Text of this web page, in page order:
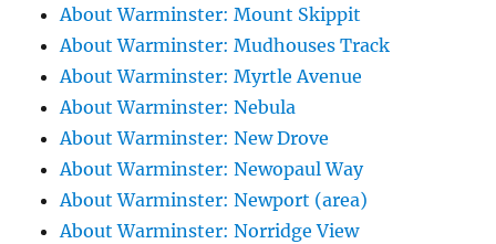
About Warminster: Mount Skippit
About Warminster: Mudhouses Track
About Warminster: Myrtle Avenue
About Warminster: Nebula
About Warminster: New Drove
About Warminster: Newopaul Way
About Warminster: Newport (area)
About Warminster: Norridge View